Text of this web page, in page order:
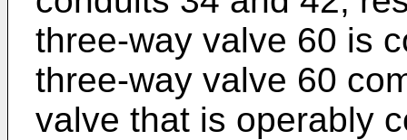
three-way valve 60 is
three-way valve 60
valve that is operably